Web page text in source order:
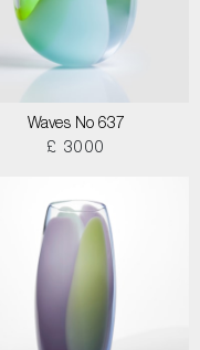
Waves No 637
£ 3000